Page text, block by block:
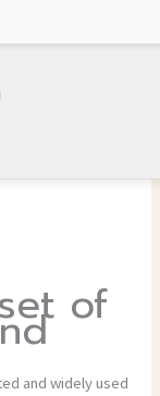
of
and widely used